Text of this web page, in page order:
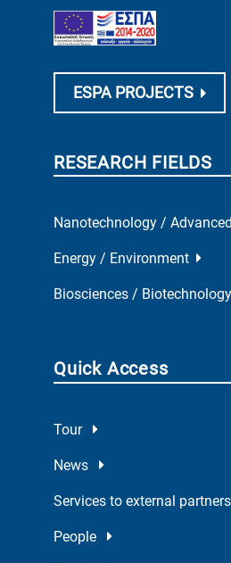
ESPA PROJECTS
RESEARCH FIELDS
Nanotechnology /
Energy / Environment
Biosciences / Biotechnology
Quick Access
Tour
News
Services to external partners
People